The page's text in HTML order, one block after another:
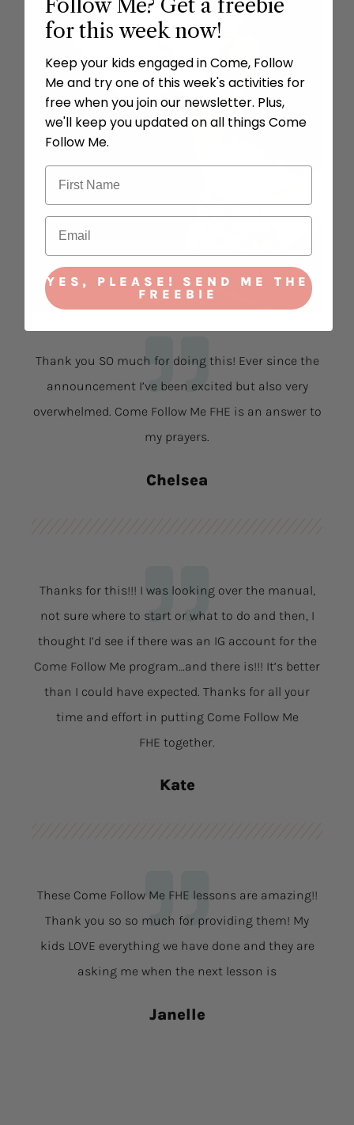
Thank you SO much for doing this! Ever since the
announcement I’ve been excited but also very
overwhelmed. Come Follow Me FHE is an answer to
my prayers.
Chelsea
Thanks for this!!! I was looking over the manual,
not sure where to start or what to do and then, I
thought I’d see if there was an IG account for the
Come Follow Me program…and there is!!! It’s better
than I could have expected. Thanks for all your
time and effort in putting Come Follow Me
FHE together.
Kate
These Come Follow Me FHE lessons are amazing!!
Thank you so so much for providing them! My
kids LOVE everything we have done and they are
asking me when the next lesson is
Janelle
Follow Me? Get a freebie
for this week now!
Keep your kids engaged in Come, Follow
Me and try one of this week's activities for
free when you join our newsletter. Plus,
we'll keep you updated on all things Come
Follow Me.
YES, PLEASE! SEND ME THE
FREEBIE